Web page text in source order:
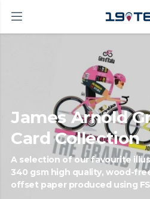
James Arnold
Card Collection
A selection of our favourite
340 gsm high quality, wood-
offset paper produced using